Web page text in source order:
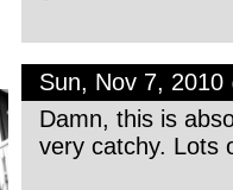
Sun, Nov 7, 2010
Damn, this is
very catchy. Lots